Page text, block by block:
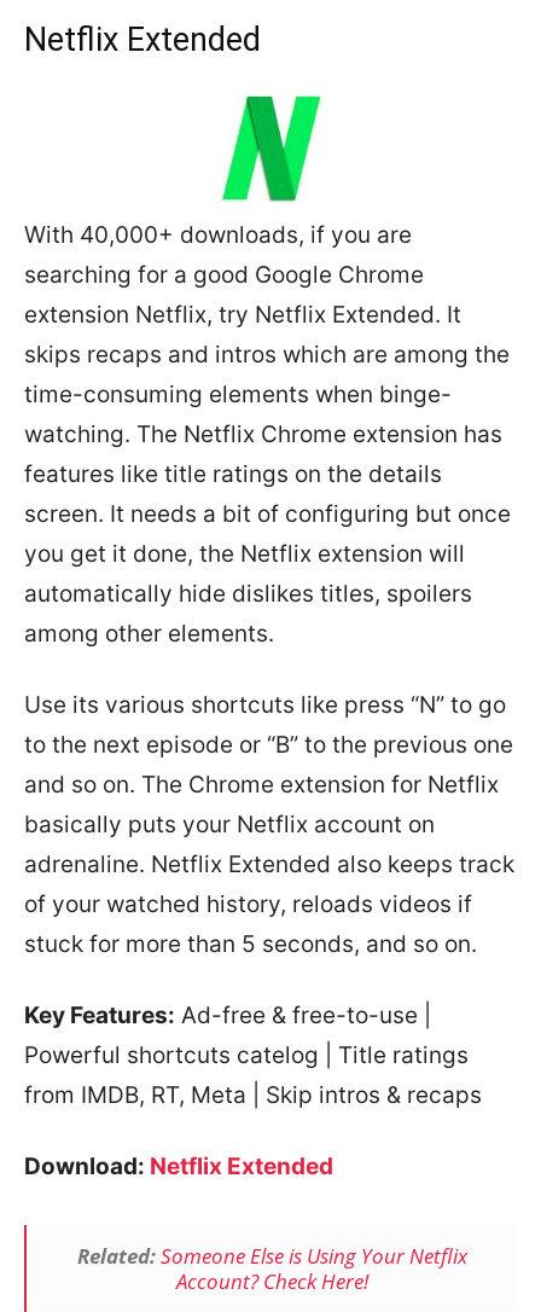
Netflix Extended
With 40,000+ downloads, if you are
searching for a good Google Chrome
extension Netflix, try Netflix Extended. It
skips recaps and intros which are among the
time-consuming elements when binge-
watching. The Netflix Chrome extension has
features like title ratings on the details
screen. It needs a bit of configuring but once
you get it done, the Netflix extension will
automatically hide dislikes titles, spoilers
among other elements.
Use its various shortcuts like press “N” to go
to the next episode or “B” to the previous one
and so on. The Chrome extension for Netflix
basically puts your Netflix account on
adrenaline. Netflix Extended also keeps track
of your watched history, reloads videos if
stuck for more than 5 seconds, and so on.
Key Features: Ad-free & free-to-use |
Powerful shortcuts catelog | Title ratings
from IMDB, RT, Meta | Skip intros & recaps
Download: Netflix Extended
Related:Someone Else is Using Your Netflix
Account? Check Here!